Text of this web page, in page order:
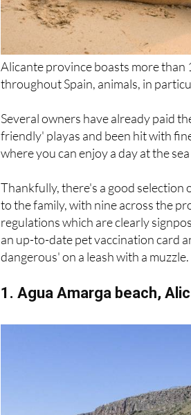
Alicante province boasts more than
Several owners have already paid
friendly' playas and been hit with
Thankfully, there's a good
to the family, with nine across the
regulations which are clearly
an up-to-date pet vaccination card